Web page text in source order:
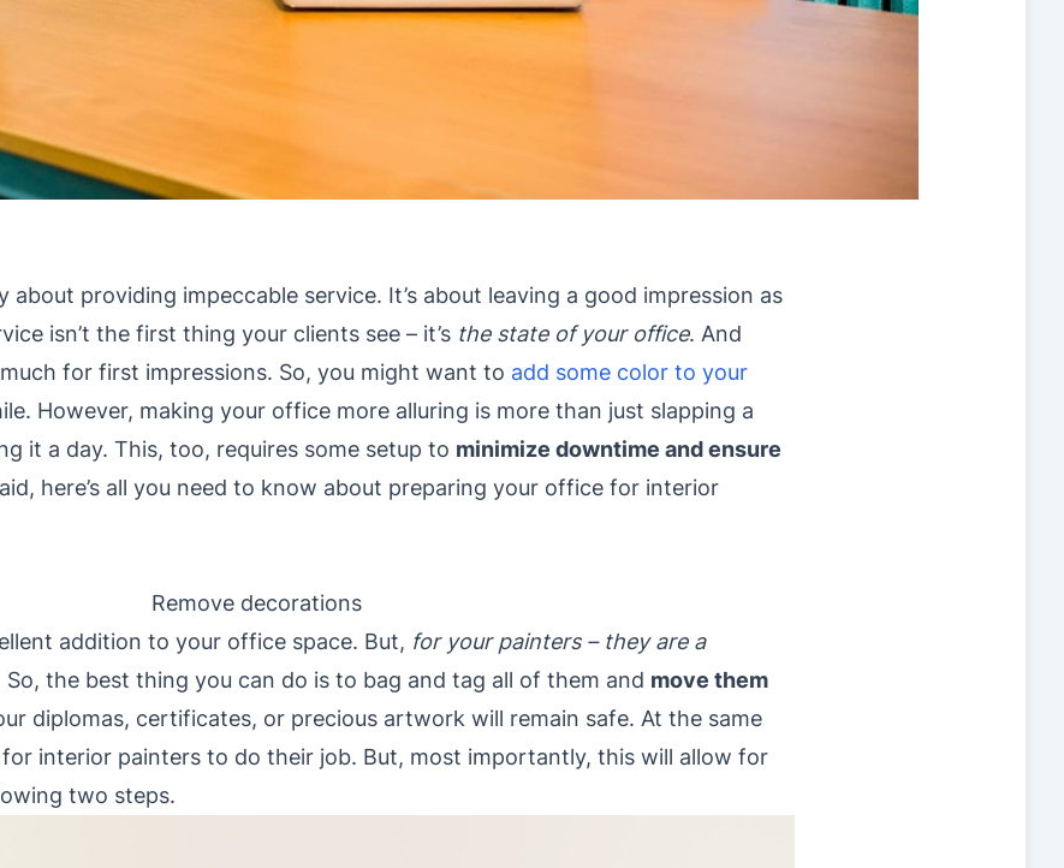
about providing impeccable service. It’s about leaving a good impression as
isn’t the first thing your clients see – it’s the state of your office. And
for first impressions. So, you might want to add some color to your
However, making your office more alluring is more than just slapping a
it a day. This, too, requires some setup to minimize downtime and ensure
here’s all you need to know about preparing your office for interior
Remove decorations
addition to your office space. But, for your painters – they are a
So, the best thing you can do is to bag and tag all of them and move them
diplomas, certificates, or precious artwork will remain safe. At the same
interior painters to do their job. But, most importantly, this will allow for
two steps.